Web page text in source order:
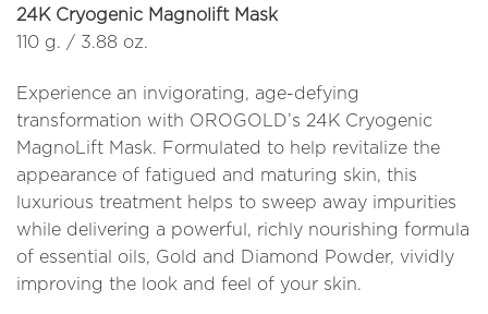
24K Cryogenic Magnolift Mask
110 g. / 3.88 oz.
Experience an invigorating, age-defying
transformation with OROGOLD’s 24K Cryogenic
MagnoLift Mask. Formulated to help revitalize the
appearance of fatigued and maturing skin, this
luxurious treatment helps to sweep away impurities
while delivering a powerful, richly nourishing formula
of essential oils, Gold and Diamond Powder, vividly
improving the look and feel of your skin.